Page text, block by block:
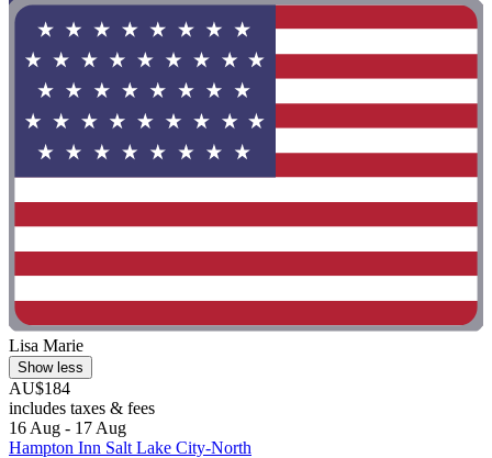
Lisa Marie
Show less
AU$184
includes taxes & fees
16 Aug - 17 Aug
Hampton Inn Salt Lake City-North